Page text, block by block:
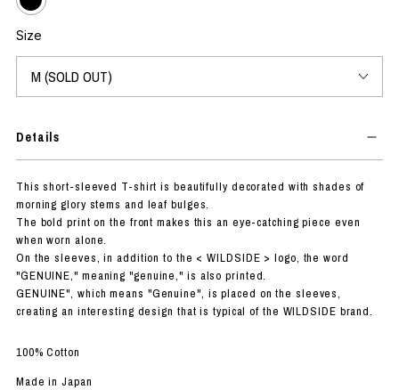
Size
Details
This short-sleeved T-shirt is beautifully decorated with shades of
morning glory stems and leaf bulges.
The bold print on the front makes this an eye-catching piece even
when worn alone.
On the sleeves, in addition to the < WILDSIDE > logo, the word
"GENUINE," meaning "genuine," is also printed.
GENUINE", which means "Genuine", is placed on the sleeves,
creating an interesting design that is typical of the WILDSIDE brand.
100% Cotton
Made in Japan